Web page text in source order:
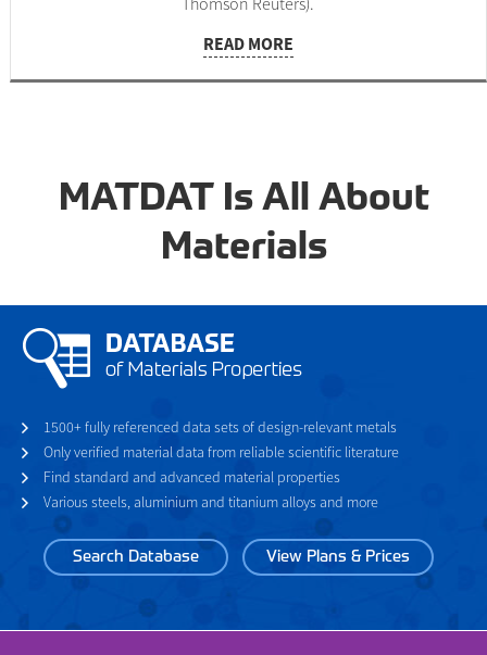
READ MORE
MATDAT Is All About
Materials
1500+ fully referenced data sets of design-relevant metals
Only verified material data from reliable scientific literature
Find standard and advanced material properties
Various steels, aluminium and titanium alloys and more
Search Database View Plans & Prices